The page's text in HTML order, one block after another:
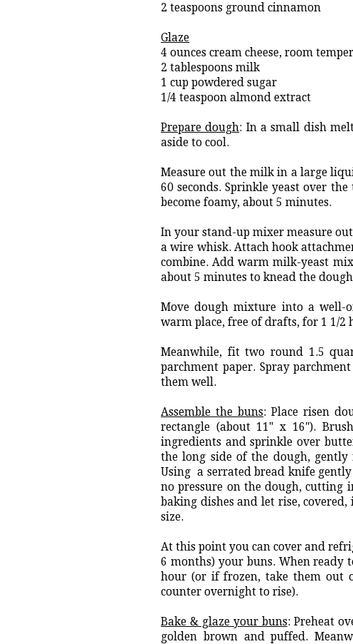
2 teaspoons ground cinnamon
Glaze
4 ounces cream cheese, room
2 tablespoons milk
1 cup powdered sugar
1/4 teaspoon almond extract
Prepare dough: In a small dish
aside to cool.
Measure out the milk in a large
60 seconds. Sprinkle yeast over
become foamy, about 5 minutes.
In your stand-up mixer measure
a wire whisk. Attach hook
combine. Add warm milk-yeast
about 5 minutes to knead the
Move dough mixture into a well-
warm place, free of drafts, for 1 1/2
Meanwhile, fit two round 1.5
parchment paper. Spray
them well.
Assemble the buns: Place risen
rectangle (about 11" x 16").
ingredients and sprinkle over
the long side of the dough,
Using a serrated bread knife
no pressure on the dough, cutting
baking dishes and let rise,
size.
At this point you can cover and
6 months) your buns. When ready
hour (or if frozen, take them out
counter overnight to rise).
Bake & glaze your buns: Preheat
golden brown and puffed.